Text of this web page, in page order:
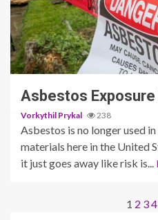
4 min read
Asbestos
Vorkythil Prykal 238
Asbestos is no longer used
materials here in the United
it just goes away like risk is...
1 2 34